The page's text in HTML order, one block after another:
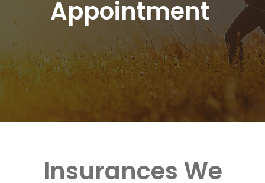
Appointment
Insurances We